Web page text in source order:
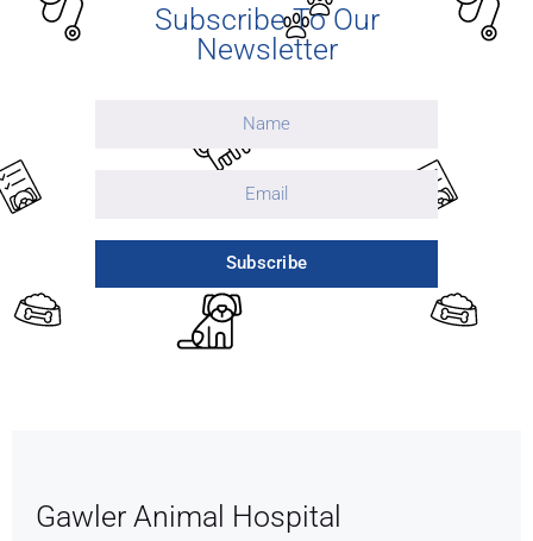
Subscribe To Our
Newsletter
Subscribe
Gawler Animal Hospital